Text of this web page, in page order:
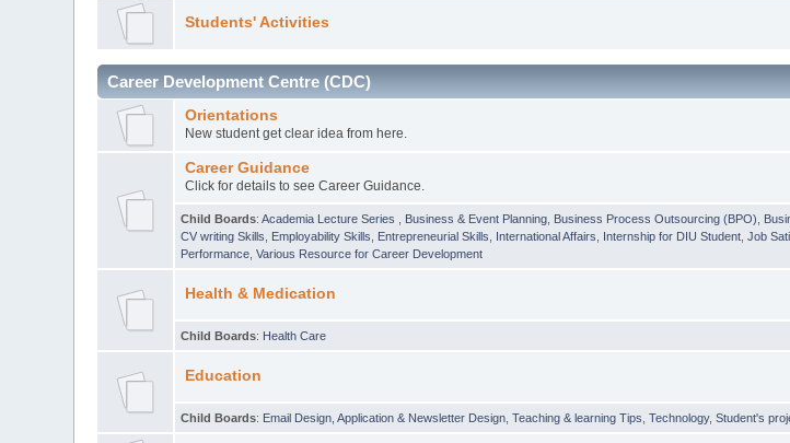
Students' Activities
Career Development Centre (CDC)
Orientations
New student get clear idea from here.
Career Guidance
Click for details to see Career Guidance.
Child Boards:Academia Lecture Series Business & Event Planning Business Process Outsourcing (BPO)
CV writing Skills
Employability Skills Entrepreneurial Skills International Affairs Internship for DIU Student ,Job
Performance ,Various Resource for Career Development
Health & Medication
Child Boards: Health Care
Education
Child Boards: Email Design, Application & Newsletter Design ,Teaching & learning Tips ,Technology,Student's